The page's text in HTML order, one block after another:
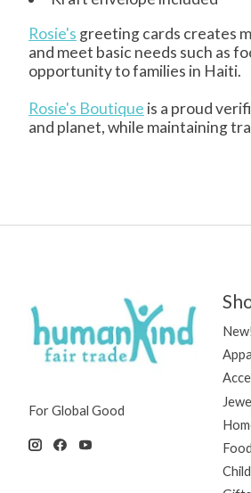
Rosie's greeting cards creates
and meet basic needs such as
opportunity to families in Haiti.
Rosie's Boutique is a proud
and planet, while maintaining
For Global Good
Food